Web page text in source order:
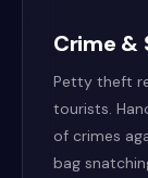
Crime &
Petty theft
tourists.
of crimes
bag